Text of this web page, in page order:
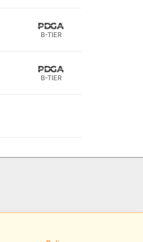
B-TIER
B-TIER